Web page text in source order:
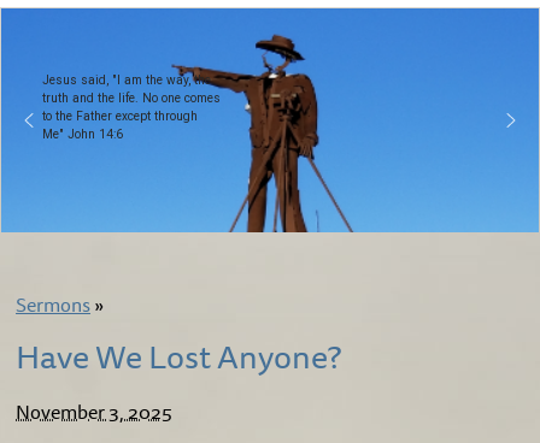
Jesus said, "I am the way, the
truth and the life. No one comes
to the Father except through
Me" John 14:6
Sermons»
Have We Lost Anyone?
November 3, 2025